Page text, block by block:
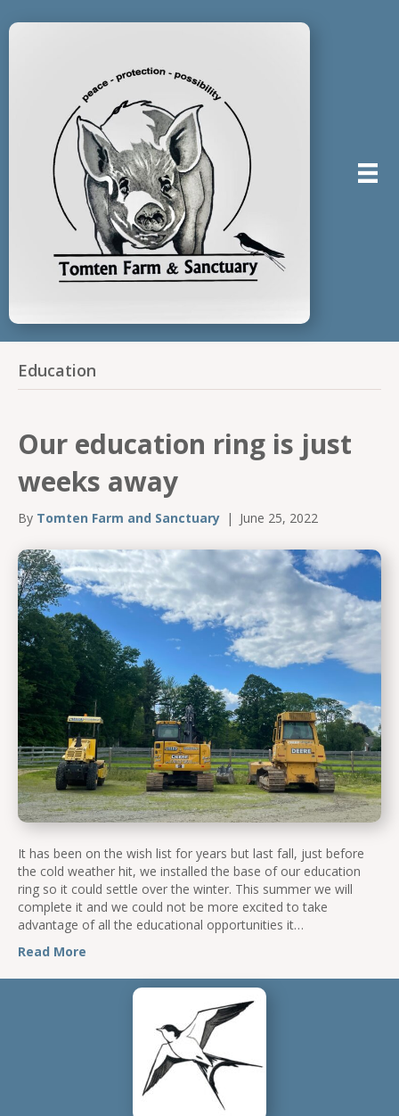
Education
Our education ring is just
weeks away
By Tomten Farm and Sanctuary | June 25, 2022
It has been on the wish list for years but last fall, just before
the cold weather hit, we installed the base of our education
ring so it could settle over the winter. This summer we will
complete it and we could not be more excited to take
advantage of all the educational opportunities it…
Read More